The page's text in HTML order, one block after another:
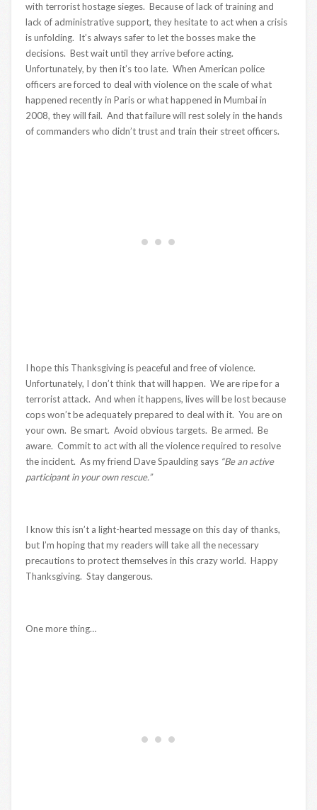
with terrorist hostage sieges. Because of lack of training and
lack of administrative support, they hesitate to act when a crisis
is unfolding. It’s always safer to let the bosses make the
decisions. Best wait until they arrive before acting.
Unfortunately, by then it’s too late. When American police
officers are forced to deal with violence on the scale of what
happened recently in Paris or what happened in Mumbai in
2008, they will fail. And that failure will rest solely in the hands
of commanders who didn’t trust and train their street officers.
I hope this Thanksgiving is peaceful and free of violence.
Unfortunately, I don’t think that will happen. We are ripe for a
terrorist attack. And when it happens, lives will be lost because
cops won’t be adequately prepared to deal with it. You are on
your own. Be smart. Avoid obvious targets. Be armed. Be
aware. Commit to act with all the violence required to resolve
the incident. As my friend Dave Spaulding says “Be an active
participant in your own rescue.”
I know this isn’t a light-hearted message on this day of thanks,
but I’m hoping that my readers will take all the necessary
precautions to protect themselves in this crazy world. Happy
Thanksgiving. Stay dangerous.
One more thing…